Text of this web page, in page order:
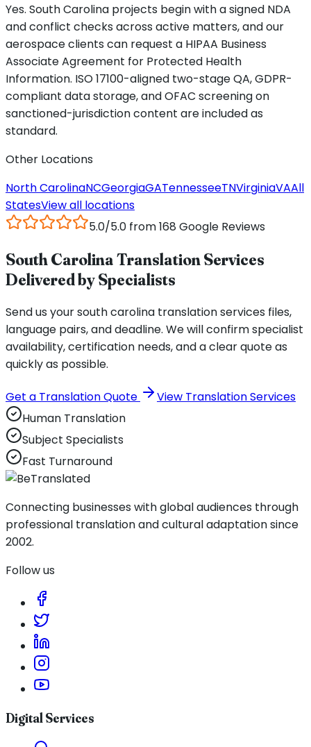
Yes. South Carolina projects begin with a signed NDA
and conflict checks across active matters, and our
aerospace clients can request a HIPAA Business
Associate Agreement for Protected Health
Information. ISO 17100-aligned two-stage QA, GDPR-
compliant data storage, and OFAC screening on
sanctioned-jurisdiction content are included as
standard.
Other Locations
North CarolinaNCGeorgiaGATennesseeTNVirginiaVAAll
StatesView all locations
5.0/5.0 from 168 Google Reviews
South Carolina Translation Services
Delivered by Specialists
Send us your south carolina translation services files,
language pairs, and deadline. We will confirm specialist
availability, certification needs, and a clear quote as
quickly as possible.
Get a Translation Quote
View Translation Services
Human Translation
Subject Specialists
Fast Turnaround
Connecting businesses with global audiences through
professional translation and cultural adaptation since
2002.
Follow us
Digital Services